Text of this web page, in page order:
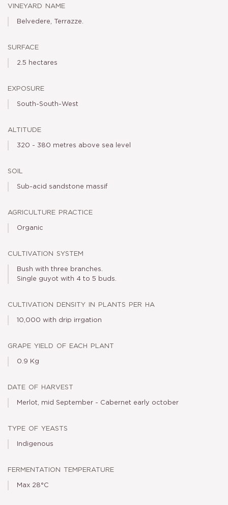
vineyard name
Belvedere, Terrazze.
surface
2.5 hectares
exposure
South-South-West
altitude
320 - 380 metres above sea level
soil
Sub-acid sandstone massif
agriculture practice
Organic
cultivation system
Bush with three branches.
Single guyot with 4 to 5 buds.
cultivation density in plants per ha
10,000 with drip irrgation
grape yield of each plant
0.9 Kg
date of harvest
Merlot, mid September - Cabernet early october
type of yeasts
Indigenous
fermentation temperature
Max 28°C